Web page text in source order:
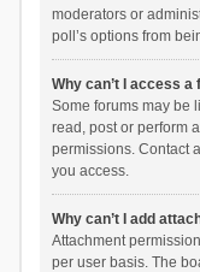
moderators or
poll’s options from
Why can’t I access a
Some forums may be
read, post or perform
permissions. Contact
you access.
Why can’t I add
Attachment
per user basis. The